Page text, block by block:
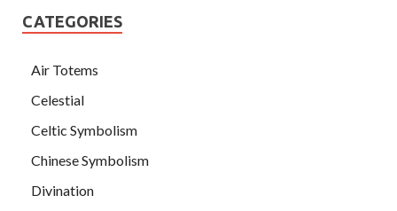
CATEGORIES
Air Totems
Celestial
Celtic Symbolism
Chinese Symbolism
Divination